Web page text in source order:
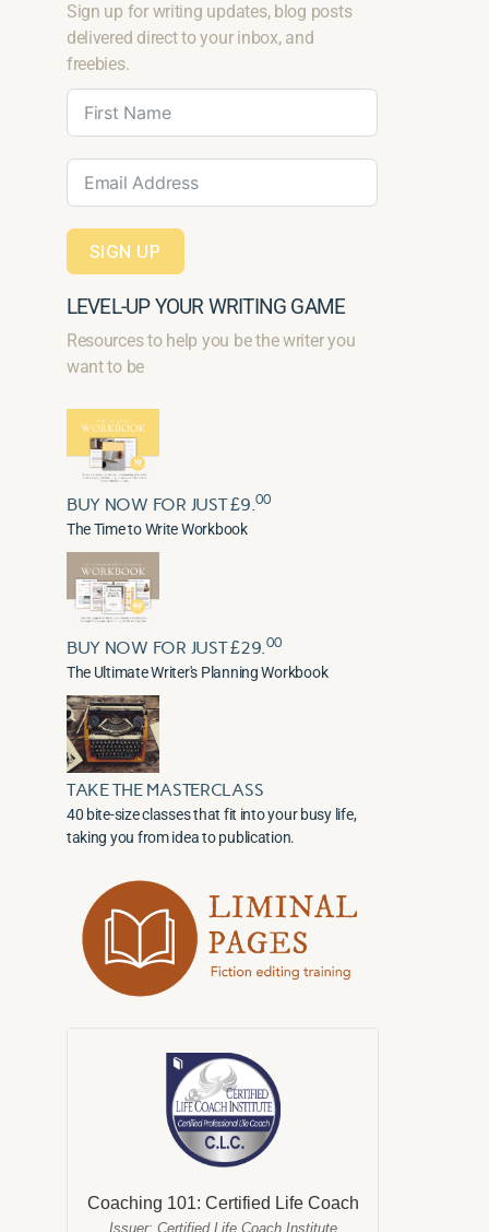
Sign up for writing updates, blog posts
delivered direct to your inbox, and
freebies.
SIGN UP
LEVEL-UP YOUR WRITING GAME
Resources to help you be the writer you
want to be
BUY NOW FOR JUST £9.00
The Time to Write Workbook
BUY NOW FOR JUST £29.00
The Ultimate Writer's Planning Workbook
TAKE THE MASTERCLASS
40 bite-size classes that fit into your busy life,
taking you from idea to publication.